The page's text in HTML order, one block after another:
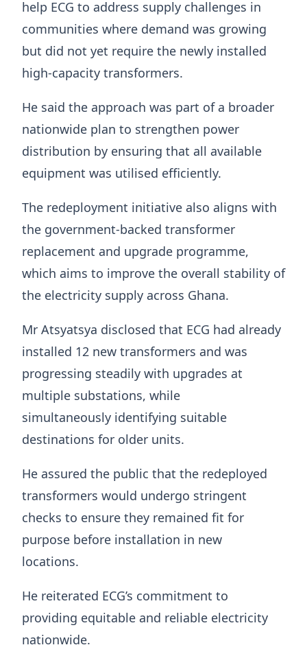
help ECG to address supply challenges in
communities where demand was growing
but did not yet require the newly installed
high-capacity transformers.
He said the approach was part of a broader
nationwide plan to strengthen power
distribution by ensuring that all available
equipment was utilised efficiently.
The redeployment initiative also aligns with
the government-backed transformer
replacement and upgrade programme,
which aims to improve the overall stability of
the electricity supply across Ghana.
Mr Atsyatsya disclosed that ECG had already
installed 12 new transformers and was
progressing steadily with upgrades at
multiple substations, while
simultaneously identifying suitable
destinations for older units.
He assured the public that the redeployed
transformers would undergo stringent
checks to ensure they remained fit for
purpose before installation in new
locations.
He reiterated ECG’s commitment to
providing equitable and reliable electricity
nationwide.